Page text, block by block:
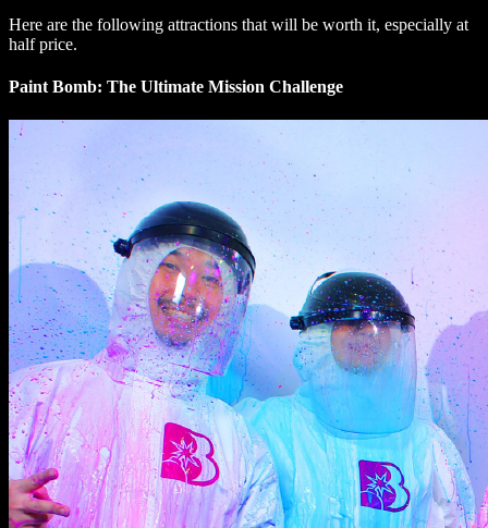
Here are the following attractions that will be worth it, especially at
half price.
Paint Bomb: The Ultimate Mission Challenge